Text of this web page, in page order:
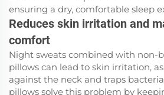
ensuring a dry, comfortable sleep
Reduces skin irritation and
comfort
Night sweats combined with non-
pillows can lead to skin irritation,
against the neck and traps
pillows solve this problem by